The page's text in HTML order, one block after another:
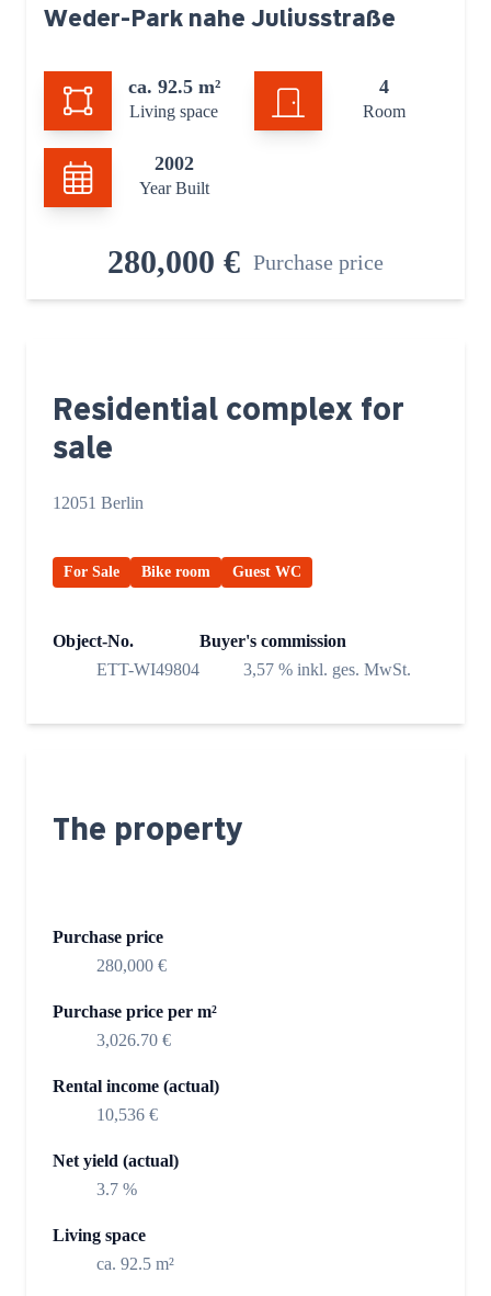
Weder-Park nahe Juliusstraße
ca. 92.5 m²
Living space
4
Room
2002
Year Built
280,000 € Purchase price
Residential complex for
sale
12051 Berlin
For Sale Bike room Guest WC
Object-No.
ETT-WI49804
Buyer's commission
3,57 % inkl. ges. MwSt.
The property
Purchase price
280,000 €
Purchase price per m²
3,026.70 €
Rental income (actual)
10,536 €
Net yield (actual)
3.7 %
Living space
ca. 92.5 m²